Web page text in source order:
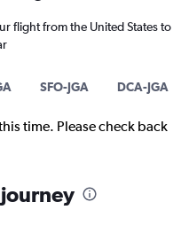
flight from the United States to
SFO-JGA DCA-JGA
time. Please check back